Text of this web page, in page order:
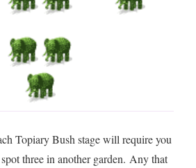
Topiary Bush stage will require you
three in another garden. Any that